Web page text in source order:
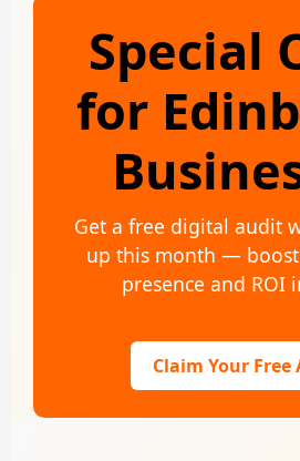
Special
for
Get a free digital audit
up this month —
presence and ROI
Claim Your Free